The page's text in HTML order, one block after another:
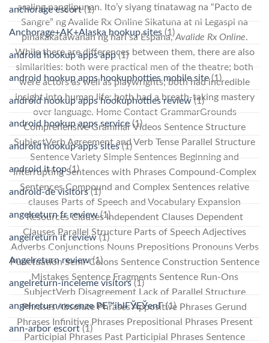
araling panglipunan. Ito’y siyang tinatawag na “Pacto de
Sangre” ng Avalide Rx Online Sikatuna at ni Legaspi na
pinakakatawanan ng hari sa Espana,Avalide Rx Online.
While there are differences between them, there are also
similarities: both were practical men of the theatre; both
were actors as well as playwrights; both had incredible
insight into human life; both had a breath-taking mastery
over language. Home Contact GrammarGrounds
Comprehensive Grammar Videos Sentence Structure
SubjectVerb Agreement and Verb Tense Parallel Structure
Sentence Variety Simple Sentences Beginning and
Interrupting Sentences with Phrases Compound-Complex
Sentences Compound and Complex Sentences relative
clauses Parts of Speech and Vocabulary Expansion
Resources Clauses Independent Clauses Dependent
Clauses Parallel Structure Parts of Speech Adjectives
Adverbs Conjunctions Nouns Prepositions Pronouns Verbs
Punctuation Semi-Colons Sentence Construction Sentence
Mistakes Sentence Fragments Sentence Run-Ons
SubjectVerb Disagreement Lack of Parallel Structure
Phrases Absolute Phrases Appositive Phrases Gerund
Phrases Infinitive Phrases Prepositional Phrases Present
Participial Phrases Past Participial Phrases Sentence
anchorage escort(1)
Anchorage+AK+Alaska hookup sites (1)
android hookup apps app(1)
android hookup apps hookuphotties mobile site(1)
android hookup apps hookuphotties review(1)
android hookup apps service(1)
android hookup apps sites(1)
android it top(1)
android-de visitors(1)
angelreturn fr review(1)
angelreturn it review(1)
Angelreturn review(1)
angelreturn-inceleme visitors(1)
angelreturn-recenze PЕ™ihlГЎЕЎenГ­(1)
ann-arbor escort (1)